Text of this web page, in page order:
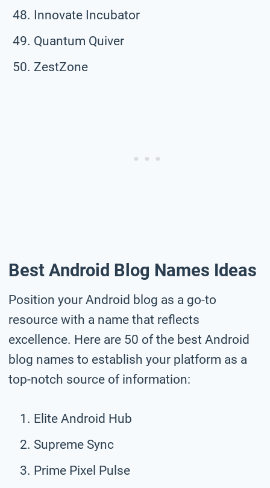
Innovate Incubator
Quantum Quiver
ZestZone
Best Android Blog Names Ideas
Position your Android blog as a go-to
resource with a name that reflects
excellence. Here are 50 of the best Android
blog names to establish your platform as a
top-notch source of information:
Elite Android Hub
Supreme Sync
Prime Pixel Pulse